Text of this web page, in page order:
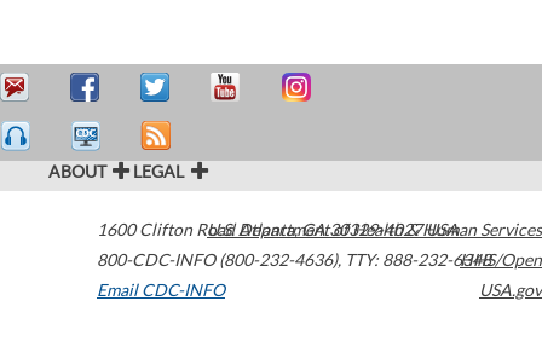
ABOUT LEGAL
1600 Clifton Road Atlanta,GA30329-4027USA
800-CDC-INFO (800-232-4636), TTY: 888-232-6348
Email CDC-INFO
U.S. Department of Health & Human Services
HHS/Open
USA.gov